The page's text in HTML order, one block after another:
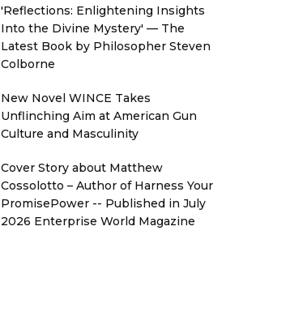
'Reflections: Enlightening Insights
Into the Divine Mystery' — The
Latest Book by Philosopher Steven
Colborne
New Novel WINCE Takes
Unflinching Aim at American Gun
Culture and Masculinity
Cover Story about Matthew
Cossolotto – Author of Harness Your
PromisePower -- Published in July
2026 Enterprise World Magazine